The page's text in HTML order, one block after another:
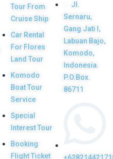
Tour From
Cruise Ship
Car Rental
For Flores
Land Tour
Komodo
Boat Tour
Service
Special
Interest Tour
Booking
Flight Ticket
Jl.
Sernaru,
Gang Jati I,
Labuan Bajo,
Komodo,
Indonesia.
P.O.Box.
86711